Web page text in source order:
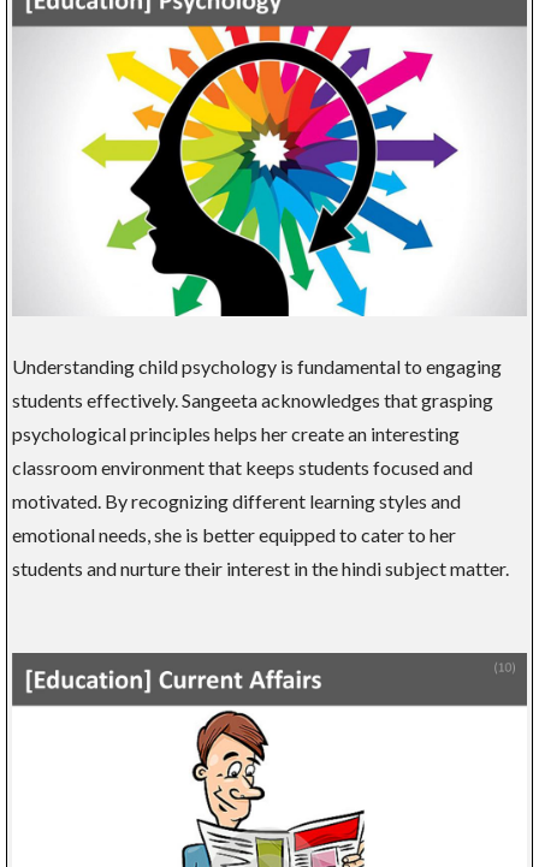
Understanding child psychology is fundamental to engaging
students effectively. Sangeeta acknowledges that grasping
psychological principles helps her create an interesting
classroom environment that keeps students focused and
motivated. By recognizing different learning styles and
emotional needs, she is better equipped to cater to her
students and nurture their interest in the hindi subject matter.